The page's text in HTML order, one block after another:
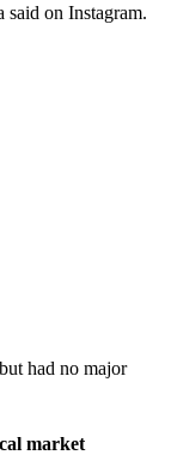
on Instagram.
had no major
market